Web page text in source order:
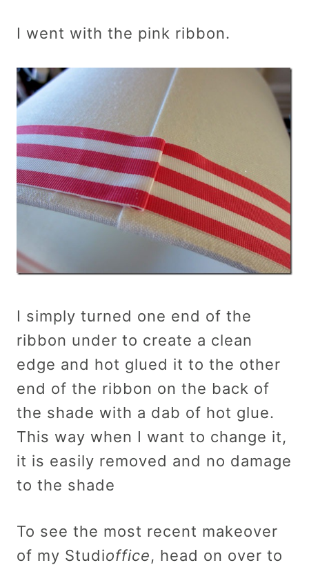
I went with the pink ribbon.
I simply turned one end of the
ribbon under to create a clean
edge and hot glued it to the other
end of the ribbon on the back of
the shade with a dab of hot glue.
This way when I want to change it,
it is easily removed and no damage
to the shade
To see the most recent makeover
of my Studioffice, head on over to